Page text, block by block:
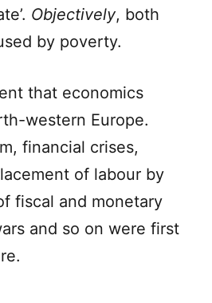
Objectively, both
by poverty.
that economics
western Europe.
financial crises,
of labour by
fiscal and monetary
and so on were first